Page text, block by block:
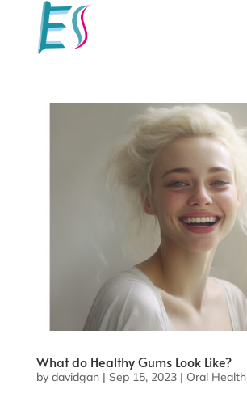
What do Healthy Gums Look Like?
by davidgan| Sep 15, 2023| Oral Health